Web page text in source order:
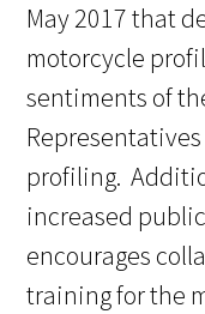
May 2017 that
motorcycle
sentiments of
profiling.
increased
encourages
training for the